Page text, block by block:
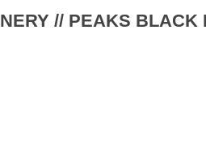
// PEAKS BLACK